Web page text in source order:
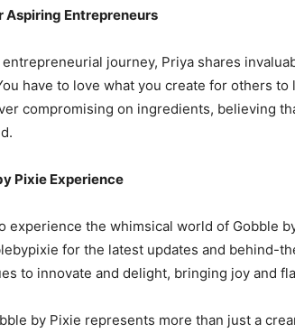
Aspiring Entrepreneurs
journey, Priya shares
have to love what you create for others to
compromising on ingredients, believing
Pixie Experience
experience the whimsical world of Gobble
for the latest updates and behind-
to innovate and delight, bringing joy and
by Pixie represents more than just a